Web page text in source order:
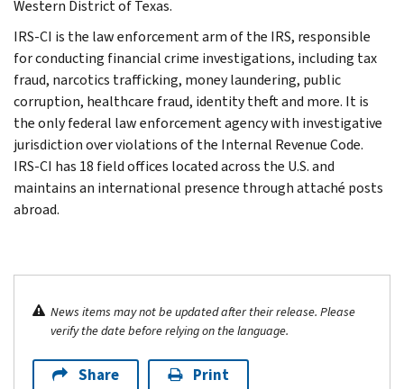
Western District of Texas.
IRS-CI is the law enforcement arm of the IRS, responsible
for conducting financial crime investigations, including tax
fraud, narcotics trafficking, money laundering, public
corruption, healthcare fraud, identity theft and more. It is
the only federal law enforcement agency with investigative
jurisdiction over violations of the Internal Revenue Code.
IRS-CI has 18 field offices located across the U.S. and
maintains an international presence through attaché posts
abroad.
News items may not be updated after their release. Please
verify the date before relying on the language.
Share Print